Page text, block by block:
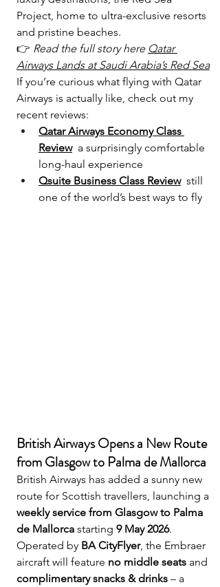
Project, home to ultra-exclusive resorts
and pristine beaches.
👉 Read the full story here Qatar
Airways Lands at Saudi Arabia’s Red Sea
If you’re curious what flying with Qatar
Airways is actually like, check out my
recent reviews:
Qatar Airways Economy Class
Review
  a surprisingly comfortable
long-haul experience
Qsuite Business Class Review
  still
one of the world’s best ways to fly
British Airways Opens a New Route
from Glasgow to Palma de Mallorca
British Airways has added a sunny new
route for Scottish travellers, launching a
weekly service from Glasgow to Palma
de Mallorca starting 9 May 2026.
Operated by BA CityFlyer, the Embraer
aircraft will feature no middle seats and
complimentary snacks & drinks – a